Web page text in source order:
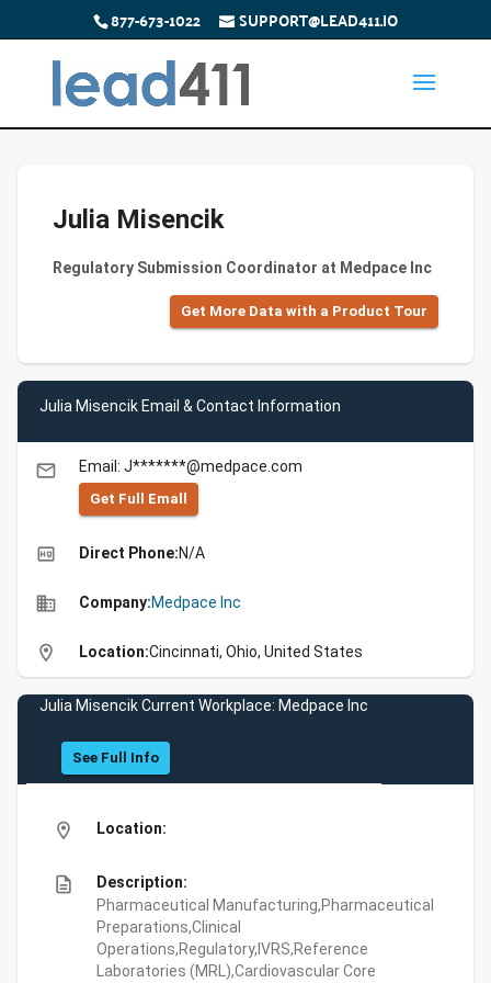
877-673-1022 SUPPORT@LEAD411.IO
Julia Misencik
Regulatory Submission Coordinator at Medpace Inc
Get More Data with a Product Tour
Julia Misencik Email & Contact Information
email Email: J*******@medpace.com
Get Full Emall
high_quality Direct Phone:N/A
business Company:Medpace Inc
location_on Location:Cincinnati, Ohio, United States
Julia Misencik Current Workplace: Medpace Inc
See Full Info
location_on Location:
description
Description:
Pharmaceutical Manufacturing,Pharmaceutical
Preparations,Clinical
Operations,Regulatory,IVRS,Reference
Laboratories (MRL),Cardiovascular Core